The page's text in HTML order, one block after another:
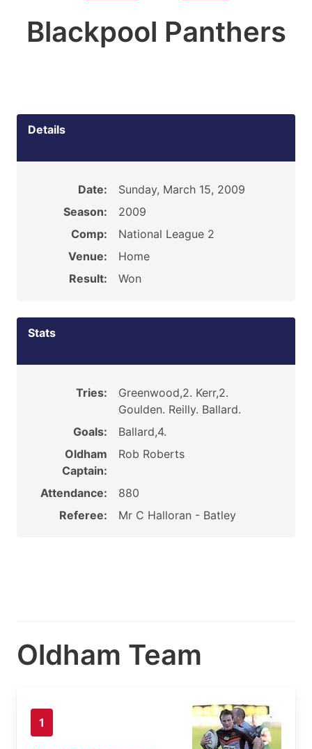
Blackpool Panthers
Details
Date:
Sunday, March 15, 2009
Season:
2009
Comp:
National League 2
Venue:
Home
Result:
Won
Stats
Tries:
Greenwood,2. Kerr,2.
Goulden. Reilly. Ballard.
Goals:
Ballard,4.
Oldham
Captain:
Rob Roberts
Attendance:
880
Referee:
Mr C Halloran - Batley
Oldham Team
1